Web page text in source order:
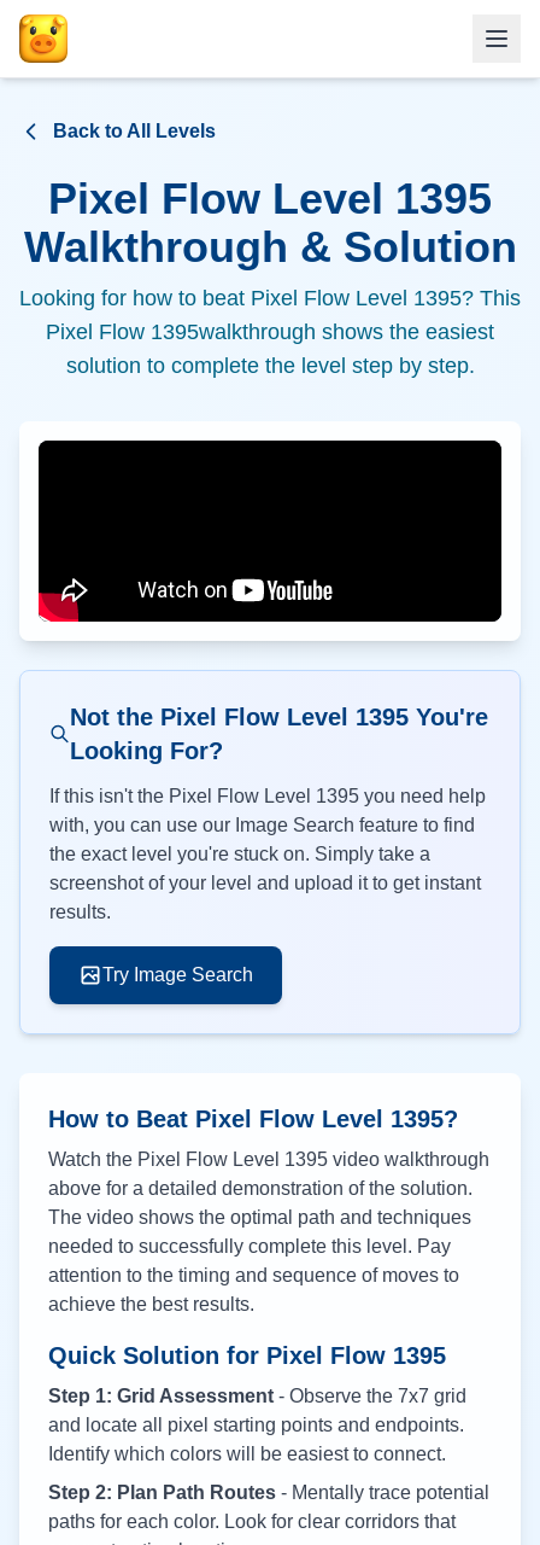
Back to All Levels
Pixel Flow Level 1395
Walkthrough & Solution
Looking for how to beat Pixel Flow Level 1395? This
Pixel Flow 1395walkthrough shows the easiest
solution to complete the level step by step.
Not the Pixel Flow Level 1395 You're
Looking For?
If this isn't the Pixel Flow Level 1395 you need help
with, you can use our Image Search feature to find
the exact level you're stuck on. Simply take a
screenshot of your level and upload it to get instant
results.
Try Image Search
How to Beat Pixel Flow Level 1395?
Watch the Pixel Flow Level 1395 video walkthrough
above for a detailed demonstration of the solution.
The video shows the optimal path and techniques
needed to successfully complete this level. Pay
attention to the timing and sequence of moves to
achieve the best results.
Quick Solution for Pixel Flow 1395
Step 1: Grid Assessment - Observe the 7x7 grid
and locate all pixel starting points and endpoints.
Identify which colors will be easiest to connect.
Step 2: Plan Path Routes - Mentally trace potential
paths for each color. Look for clear corridors that